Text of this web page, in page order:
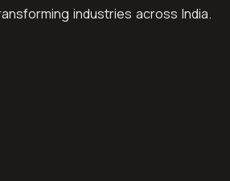
industries across India.